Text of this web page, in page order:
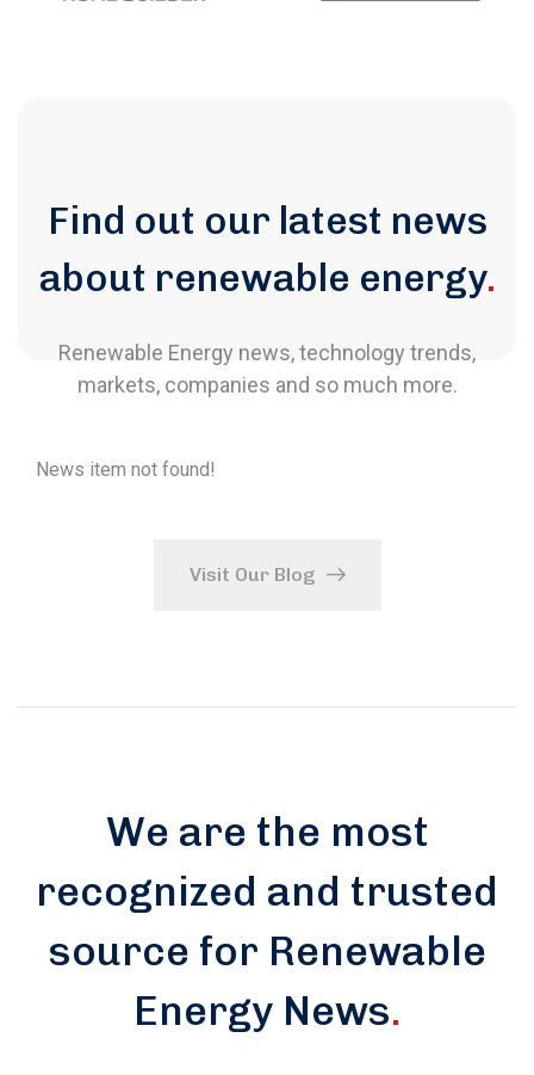
Find out our latest news
about renewable energy.
Renewable Energy news, technology trends,
markets, companies and so much more.
News item not found!
Visit Our Blog
We are the most
recognized and trusted
source for Renewable
Energy News.